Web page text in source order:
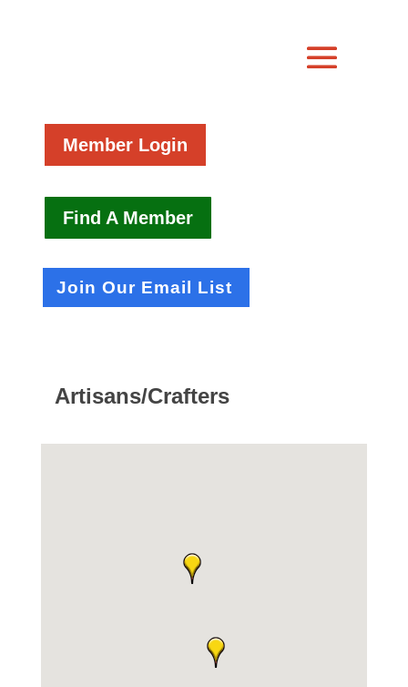
Member Login
Find A Member
Join Our Email List
Artisans/Crafters